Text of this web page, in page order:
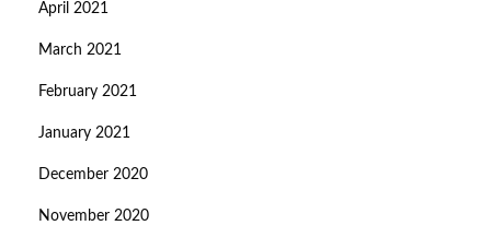
April 2021
March 2021
February 2021
January 2021
December 2020
November 2020